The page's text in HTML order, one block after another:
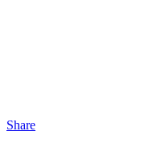
Share